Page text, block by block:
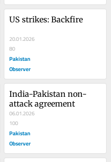
US strikes: Backfire
20.01.2026
80
Pakistan
Observer
India-Pakistan non-
attack agreement
06.01.2026
100
Pakistan
Observer